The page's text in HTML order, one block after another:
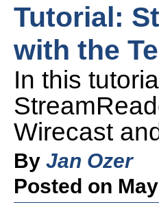
Tutorial:
with the
In this
Wirecast
By Jan Ozer
Posted on